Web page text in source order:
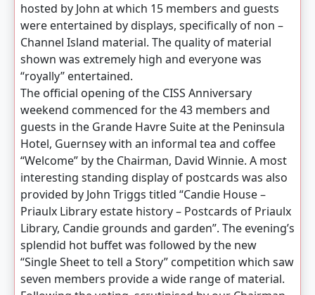
hosted by John at which 15 members and guests
were entertained by displays, specifically of non –
Channel Island material. The quality of material
shown was extremely high and everyone was
“royally” entertained.
The official opening of the CISS Anniversary
weekend commenced for the 43 members and
guests in the Grande Havre Suite at the Peninsula
Hotel, Guernsey with an informal tea and coffee
“Welcome” by the Chairman, David Winnie. A most
interesting standing display of postcards was also
provided by John Triggs titled “Candie House –
Priaulx Library estate history – Postcards of Priaulx
Library, Candie grounds and garden”. The evening’s
splendid hot buffet was followed by the new
“Single Sheet to tell a Story” competition which saw
seven members provide a wide range of material.